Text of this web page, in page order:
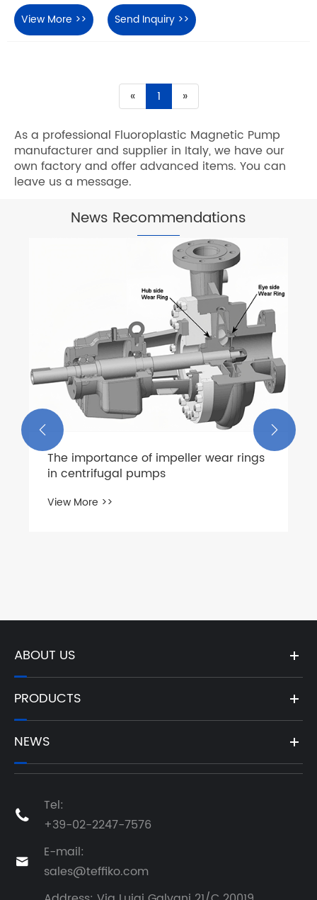
View More >> Send Inquiry >>
« 1 »
As a professional Fluoroplastic Magnetic Pump
manufacturer and supplier in Italy, we have our
own factory and offer advanced items. You can
leave us a message.
News Recommendations
The importance of impeller wear rings
in centrifugal pumps
View More >>
 
ABOUT US
PRODUCTS
NEWS

Tel:
+39-02-2247-7576

E-mail:
sales@teffiko.com